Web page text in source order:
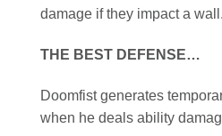
damage if they impact a wall.
THE BEST DEFENSE…
Doomfist generates
when he deals ability